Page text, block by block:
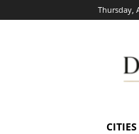
Thursday,
CITIES